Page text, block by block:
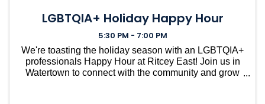
LGBTQIA+ Holiday Happy Hour
5:30 PM - 7:00 PM
We're toasting the holiday season with an LGBTQIA+
professionals Happy Hour at Ritcey East! Join us in
Watertown to connect with the community and grow